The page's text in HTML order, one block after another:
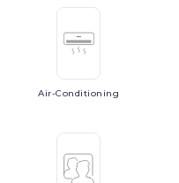
Air-Conditioning